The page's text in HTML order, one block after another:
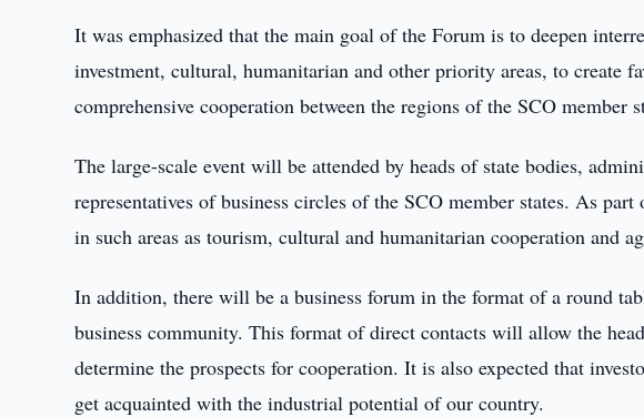
It was emphasized that the main goal of the Forum is to deepen
investment, cultural, humanitarian and other priority areas, to create
comprehensive cooperation between the regions of the SCO member
The large-scale event will be attended by heads of state bodies,
representatives of business circles of the SCO member states. As
in such areas as tourism, cultural and humanitarian cooperation and
In addition, there will be a business forum in the format of a round
business community. This format of direct contacts will allow the
determine the prospects for cooperation. It is also expected that
get acquainted with the industrial potential of our country.